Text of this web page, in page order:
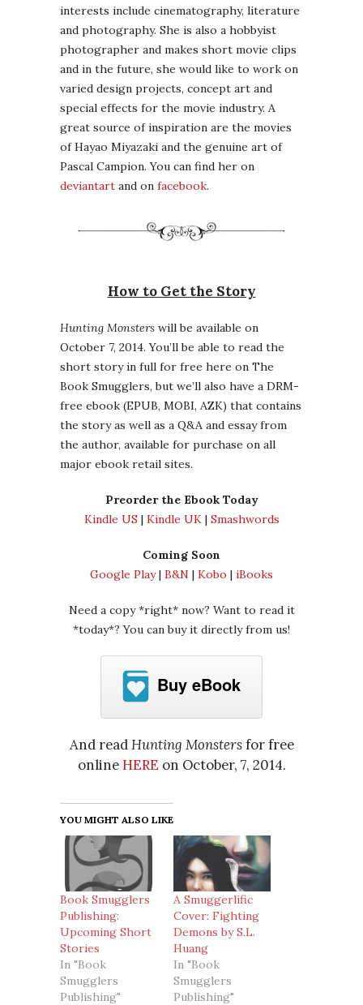
interests include cinematography, literature
and photography. She is also a hobbyist
photographer and makes short movie clips
and in the future, she would like to work on
varied design projects, concept art and
special effects for the movie industry. A
great source of inspiration are the movies
of Hayao Miyazaki and the genuine art of
Pascal Campion. You can find her on
deviantart and on facebook.
How to Get the Story
Hunting Monsters will be available on
October 7, 2014. You’ll be able to read the
short story in full for free here on The
Book Smugglers, but we’ll also have a DRM-
free ebook (EPUB, MOBI, AZK) that contains
the story as well as a Q&A and essay from
the author, available for purchase on all
major ebook retail sites.
Preorder the Ebook Today
Kindle US| Kindle UK| Smashwords
Coming Soon
Google Play| B&N | Kobo | iBooks
Need a copy *right* now? Want to read it
*today*? You can buy it directly from us!
Buy eBook
And readHunting Monstersfor free
onlineHERE on October, 7, 2014.
YOU MIGHT ALSO LIKE
Book Smugglers
Publishing:
Upcoming Short
Stories
In "Book
Smugglers
Publishing"
A Smuggerlific
Cover: Fighting
Demons by S.L.
Huang
In "Book
Smugglers
Publishing"